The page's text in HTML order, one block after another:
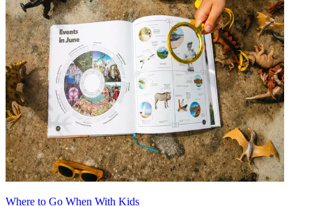
Where to Go When With Kids